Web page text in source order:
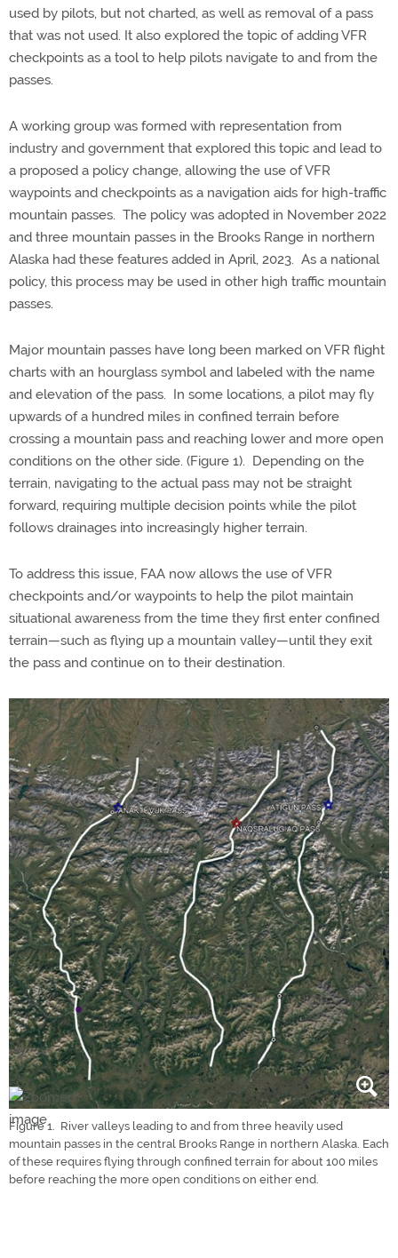
used by pilots, but not charted, as well as removal of a pass
that was not used. It also explored the topic of adding VFR
checkpoints as a tool to help pilots navigate to and from the
passes.
A working group was formed with representation from
industry and government that explored this topic and lead to
a proposed a policy change, allowing the use of VFR
waypoints and checkpoints as a navigation aids for high-traffic
mountain passes. The policy was adopted in November 2022
and three mountain passes in the Brooks Range in northern
Alaska had these features added in April, 2023. As a national
policy, this process may be used in other high traffic mountain
passes.
Major mountain passes have long been marked on VFR flight
charts with an hourglass symbol and labeled with the name
and elevation of the pass. In some locations, a pilot may fly
upwards of a hundred miles in confined terrain before
crossing a mountain pass and reaching lower and more open
conditions on the other side. (Figure 1). Depending on the
terrain, navigating to the actual pass may not be straight
forward, requiring multiple decision points while the pilot
follows drainages into increasingly higher terrain.
To address this issue, FAA now allows the use of VFR
checkpoints and/or waypoints to help the pilot maintain
situational awareness from the time they first enter confined
terrain—such as flying up a mountain valley—until they exit
the pass and continue on to their destination.
Figure 1. River valleys leading to and from three heavily used
mountain passes in the central Brooks Range in northern Alaska. Each
of these requires flying through confined terrain for about 100 miles
before reaching the more open conditions on either end.